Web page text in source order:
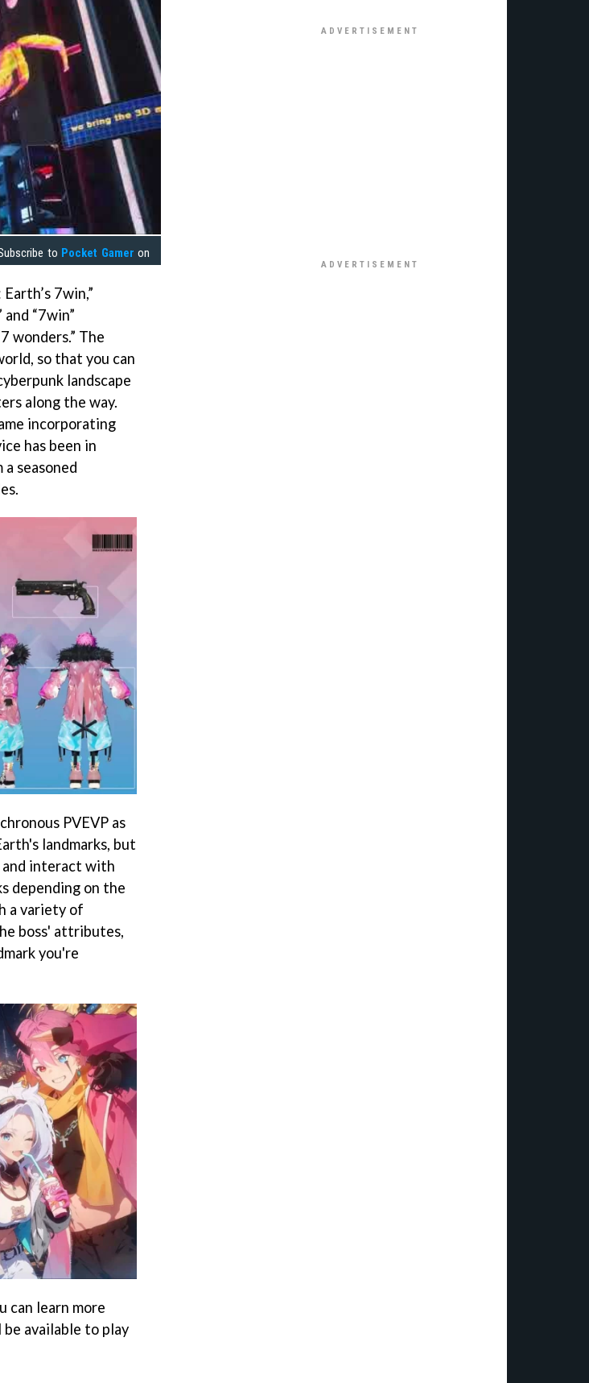
to Pocket Gamer on
7win,”
“7win”
wonders.” The
so that you can
landscape
along the way.
incorporating
has been in
seasoned
PVEVP as
landmarks, but
interact with
depending on the
a variety of
boss' attributes,
you're
can learn more
be available to play